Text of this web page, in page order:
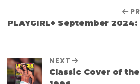
PLAYGIRL+ September 2024:
NEXT
Classic Cover of